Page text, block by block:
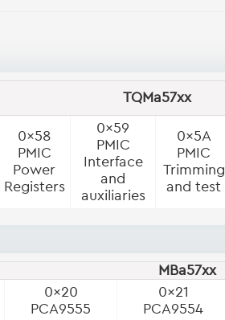
TQMa57xx
0x58
PMIC
Power
Registers
0x59
PMIC
Interface
and
auxiliaries
0x5A
PMIC
Trimming
and test
MBa57xx
0x20
PCA9555
0x21
PCA9554